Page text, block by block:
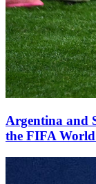
Argentina and
the FIFA